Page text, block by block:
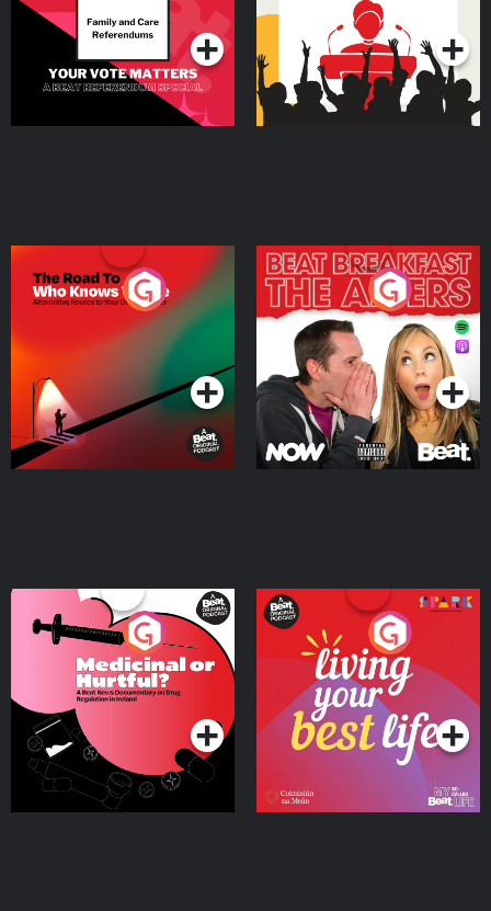
The Road To Who Knows
Where
Podcast Series
The Afters
Podcast Series
Medicinal or Hurtful? A
Beat News Documentary
on Drug Regulation in
IrelandPodcast Series
Living Your Best Life
Podcast Series